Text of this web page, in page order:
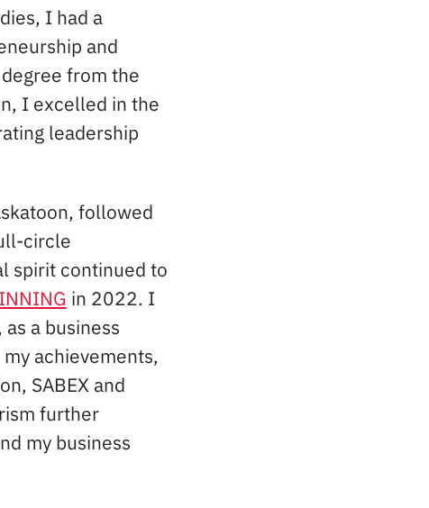
I had a
and
from the
I excelled in the
leadership
followed
circle
spirit continued to
in 2022. I
a business
achievements,
SABEX and
further
my business